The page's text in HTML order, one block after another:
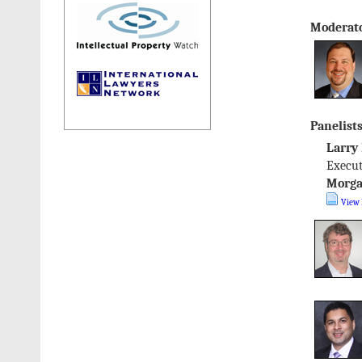
Larry
View